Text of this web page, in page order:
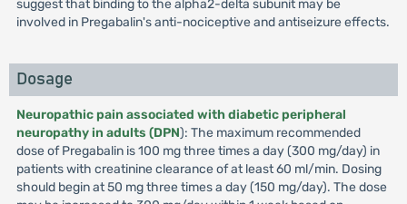
suggest that binding to the alpha2-delta subunit may be
involved in Pregabalin's anti-nociceptive and antiseizure effects.
Dosage
Neuropathic pain associated with diabetic peripheral
neuropathy in adults (DPN): The maximum recommended
dose of Pregabalin is 100 mg three times a day (300 mg/day) in
patients with creatinine clearance of at least 60 ml/min. Dosing
should begin at 50 mg three times a day (150 mg/day). The dose